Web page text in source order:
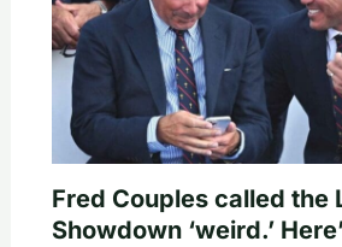
Fred Couples called the
Showdown ‘weird.’